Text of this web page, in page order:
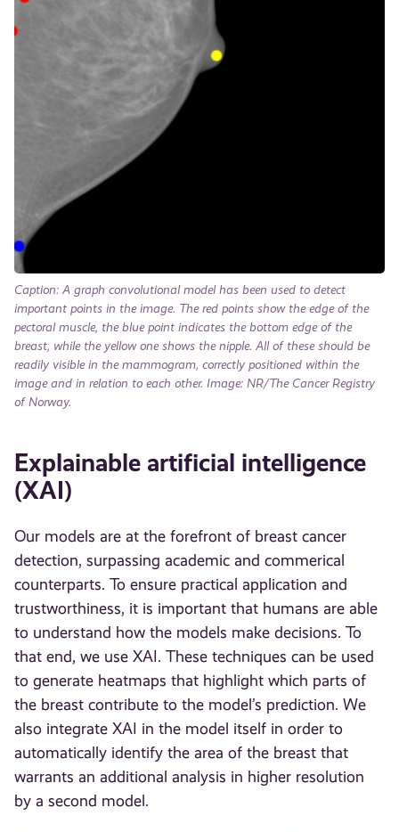
Caption: A graph convolutional model has been used to detect
important points in the image. The red points show the edge of the
pectoral muscle, the blue point indicates the bottom edge of the
breast, while the yellow one shows the nipple. All of these should be
readily visible in the mammogram, correctly positioned within the
image and in relation to each other. Image: NR/The Cancer Registry
of Norway.
Explainable artificial intelligence
(XAI)
Our models are at the forefront of breast cancer
detection, surpassing academic and commerical
counterparts. To ensure practical application and
trustworthiness, it is important that humans are able
to understand how the models make decisions. To
that end, we use XAI. These techniques can be used
to generate heatmaps that highlight which parts of
the breast contribute to the model’s prediction. We
also integrate XAI in the model itself in order to
automatically identify the area of the breast that
warrants an additional analysis in higher resolution
by a second model.